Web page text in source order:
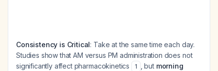
Consistency is Critical: Take at the same time each day.
Studies show that AM versus PM administration does not
significantly affect pharmacokinetics
1 , but morning